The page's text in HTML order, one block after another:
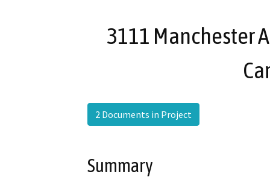
3111 Manchester
2 Documents in Project
Summary